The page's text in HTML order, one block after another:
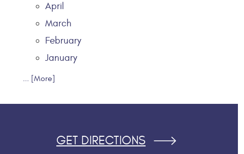
April
March
February
January
... [More]
GET DIRECTIONS